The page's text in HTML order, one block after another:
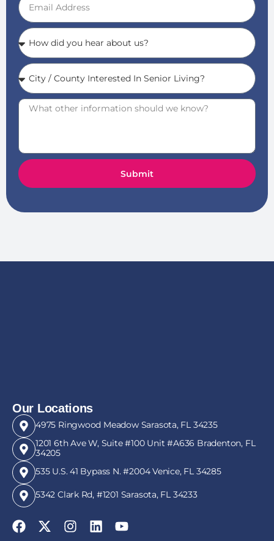
Submit
Our Locations
4975 Ringwood Meadow Sarasota, FL 34235
1201 6th Ave W, Suite #100 Unit #A636 Bradenton, FL
34205
535 U.S. 41 Bypass N. #2004 Venice, FL 34285
5342 Clark Rd, #1201 Sarasota, FL 34233